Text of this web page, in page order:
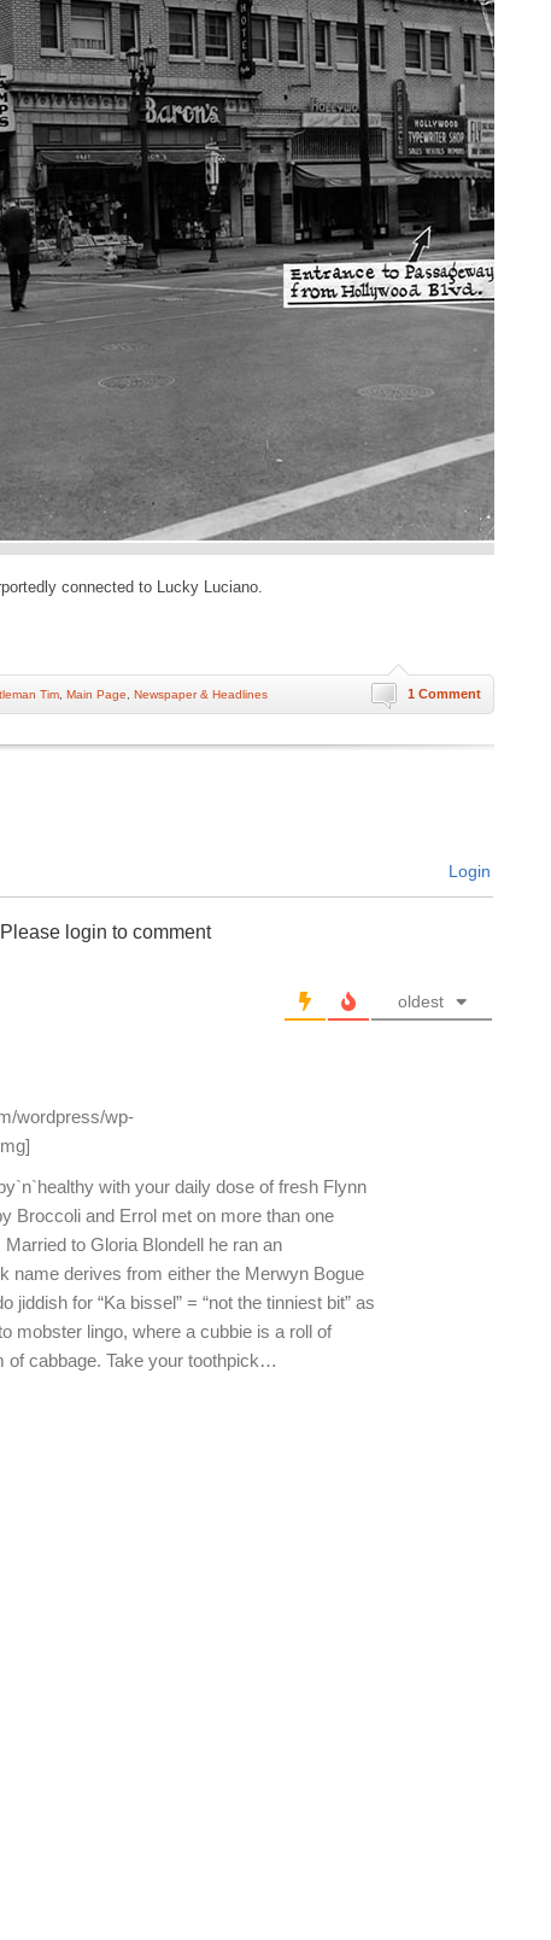
connected to Lucky Luciano.
1 Comment
Tim Main Page Newspaper & Headlines
Login
Please login to comment
oldest
wordpress/wp-
with your daily dose of fresh Flynn
Broccoli and Errol met on more than one
to Gloria Blondell he ran an
name derives from either the Merwyn Bogue
jiddish for “Ka bissel” = “not the tinniest bit” as
mobster lingo, where a cubbie is a roll of
of cabbage. Take your toothpick…